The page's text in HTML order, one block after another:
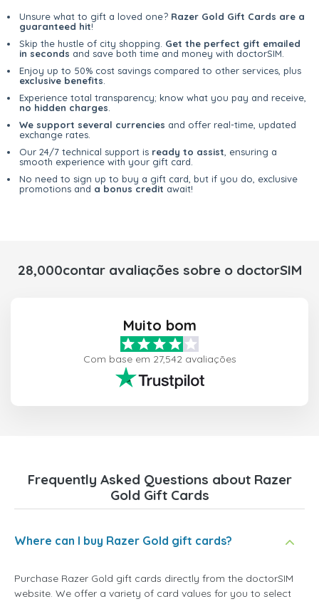
Unsure what to gift a loved one? Razer Gold Gift Cards are a
guaranteed hit!
Skip the hustle of city shopping. Get the perfect gift emailed
in seconds and save both time and money with doctorSIM.
Enjoy up to 50% cost savings compared to other services, plus
exclusive benefits
Experience total transparency; know what you pay and receive,
no hidden charges
We support several currencies and offer real-time, updated
exchange rates.
Our 24/7 technical support is ready to assist , ensuring a
smooth experience with your gift card.
No need to sign up to buy a gift card, but if you do, exclusive
promotions and a bonus credit await!
28,000contar avaliações sobre o doctorSIM
Muito bom
Com base em 27,542 avaliações
Frequently Asked Questions about Razer
Gold Gift Cards
Where can I buy Razer Gold gift cards?
Purchase Razer Gold gift cards directly from the doctorSIM
website. We offer a variety of card values for you to select